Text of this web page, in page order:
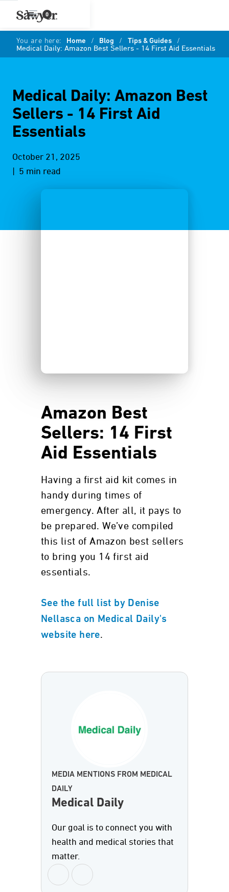
0
You are here: Home / Blog / Tips & Guides /
Medical Daily: Amazon Best Sellers - 14 First Aid Essentials
Medical Daily: Amazon Best
Sellers - 14 First Aid
Essentials
October 21, 2025
| 5 min read
Amazon Best
Sellers: 14 First
Aid Essentials
Having a first aid kit comes in
handy during times of
emergency. After all, it pays to
be prepared. We’ve compiled
this list of Amazon best sellers
to bring you 14 first aid
essentials.
See the full list by Denise
Nellasca on Medical Daily's
website here.
MEDIA MENTIONS FROM MEDICAL
DAILY
Medical Daily
Our goal is to connect you with
health and medical stories that
matter.